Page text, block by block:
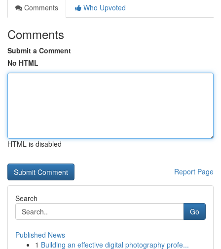
Comments
Who Upvoted
Comments
Submit a Comment
No HTML
HTML is disabled
Report Page
Search
Go
Published News
1 Building an effective digital photography profe...